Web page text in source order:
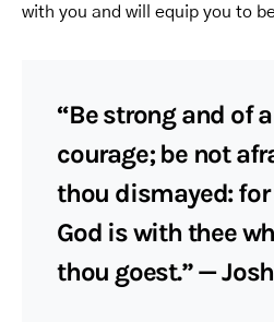
with you and will equip you to
“Be strong and of
courage; be not
thou dismayed: for
God is with thee
thou goest.” —